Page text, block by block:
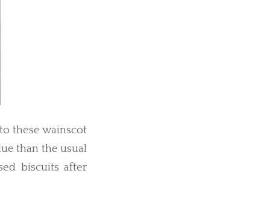
these wainscot
than the usual
biscuits after